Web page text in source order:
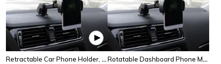
Retractable Car Phone Holder, Universal Car Phone Holder For Dashboard & Windshield, Car Air Vent Phone Holder Rotatable Dashboard Phone Mount | Retractable Car Phone Holder | Universal Rotatable Car Dashboard Holder Mount